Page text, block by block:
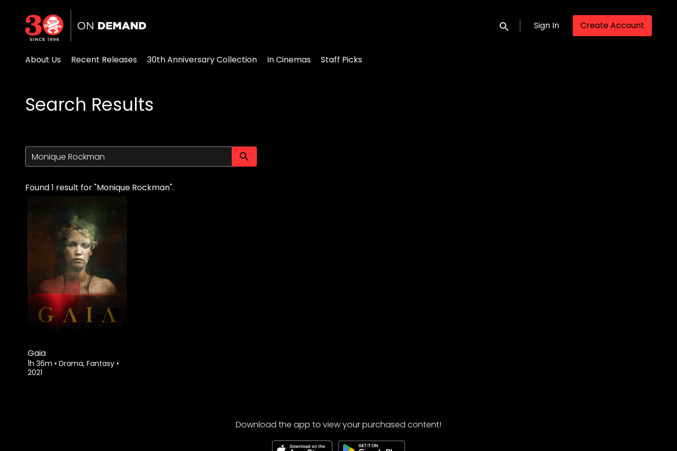
Accessibility Links
Submit search
Sign In Create Account
About Us Recent Releases 30th Anniversary Collection In Cinemas Staff Picks
Search Results
Submit search
Found 1 result for "Monique Rockman".
Gaia
1h 36m • Drama, Fantasy •
2021
Download the app to view your purchased content!